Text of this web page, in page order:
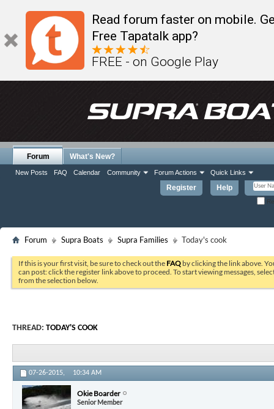
Read forum faster on mobile.
Free Tapatalk app?
FREE - on Google Play
Register Help
Forum
New Posts FAQ Calendar Community Forum Actions Quick Links
What's New?
Forum Supra Boats Supra Families Today's cook
If this is your first visit, be sure to check out the FAQ by clicking the link above.
can post: click the register link above to proceed. To start viewing messages,
from the selection below.
THREAD: TODAY'S COOK
07-26-2015, 10:34 AM
Okie Boarder
Senior Member